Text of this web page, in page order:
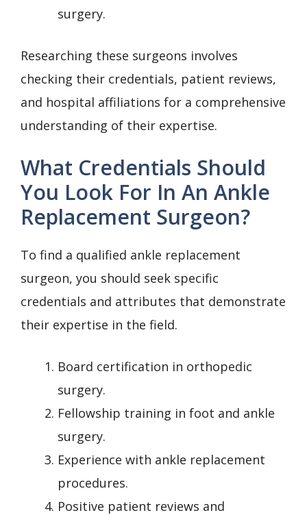
surgery.
Researching these surgeons involves
checking their credentials, patient reviews,
and hospital affiliations for a comprehensive
understanding of their expertise.
What Credentials Should
You Look For In An Ankle
Replacement Surgeon?
To find a qualified ankle replacement
surgeon, you should seek specific
credentials and attributes that demonstrate
their expertise in the field.
Board certification in orthopedic
surgery.
Fellowship training in foot and ankle
surgery.
Experience with ankle replacement
procedures.
Positive patient reviews and